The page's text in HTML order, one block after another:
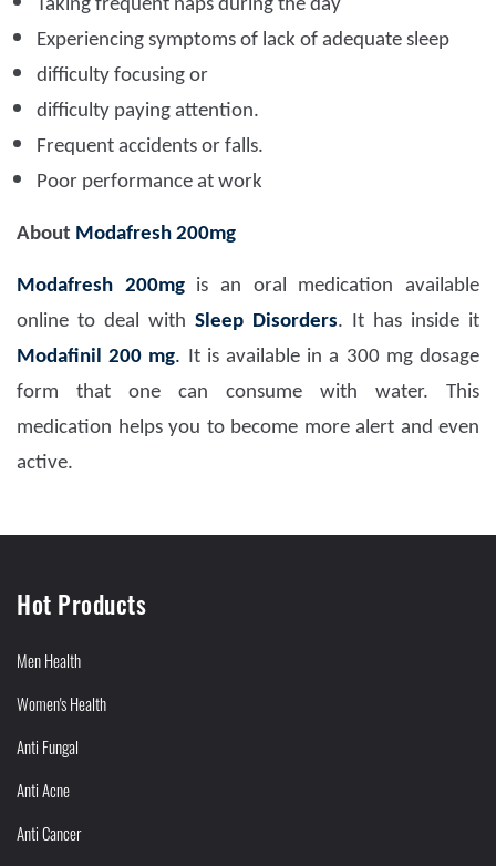
Taking frequent naps during the day
Experiencing symptoms of lack of adequate sleep
difficulty focusing or
difficulty paying attention.
Frequent accidents or falls.
Poor performance at work
About Modafresh 200mg
Modafresh 200mgis an oral medication available
online to deal with Sleep Disorders. It has inside it
Modafinil 200 mg. It is available in a 300 mg dosage
form that one can consume with water. This
medication helps you to become more alert and even
active.
Hot Products
Men Health
Women's Health
Anti Fungal
Anti Acne
Anti Cancer